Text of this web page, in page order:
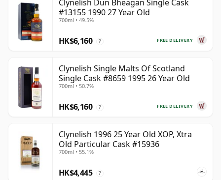
Clynelish Dun Bheagan Single Cask
#13155 1990 27 Year Old
700ml • 49.5%
FREE DELIVERY
HK$6,160 ?
Clynelish Single Malts Of Scotland
Single Cask #8659 1995 26 Year Old
700ml • 50.7%
FREE DELIVERY
HK$6,160 ?
Clynelish 1996 25 Year Old XOP, Xtra
Old Particular Cask #15936
700ml • 55.1%
HK$4,445 ?